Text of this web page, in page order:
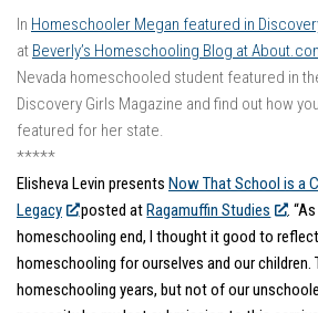
In Homeschooler Megan featured in
at Beverly’s Homeschooling Blog at
Nevada homeschooled student featured in
Discovery Girls Magazine and find out how
featured for her state.
*****
Elisheva Levin presents Now That School is a
Legacy
posted at Ragamuffin Studies
.
homeschooling end, I thought it good to
homeschooling for ourselves and our children.
homeschooling years, but not of our